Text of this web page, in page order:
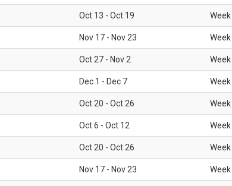
Oct 13 - Oct 19 Week
Nov 17 - Nov 23 Week
Oct 27 - Nov 2 Week
Dec 1 - Dec 7 Week
Oct 20 - Oct 26 Week
Oct 6 - Oct 12 Week
Oct 20 - Oct 26 Week
Nov 17 - Nov 23 Week